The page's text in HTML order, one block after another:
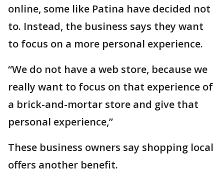
online, some like Patina have decided not
to. Instead, the business says they want
to focus on a more personal experience.
“We do not have a web store, because we
really want to focus on that experience of
a brick-and-mortar store and give that
personal experience,”
These business owners say shopping local
offers another benefit.